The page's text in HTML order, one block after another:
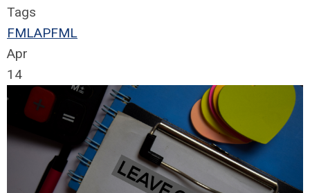
Tags
FMLAPFML
Apr
14